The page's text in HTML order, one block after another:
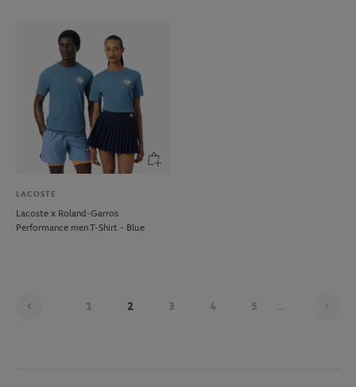
LACOSTE
Lacoste x Roland-Garros
Performance men T-Shirt - Blue
1 2 3 4 5 ...